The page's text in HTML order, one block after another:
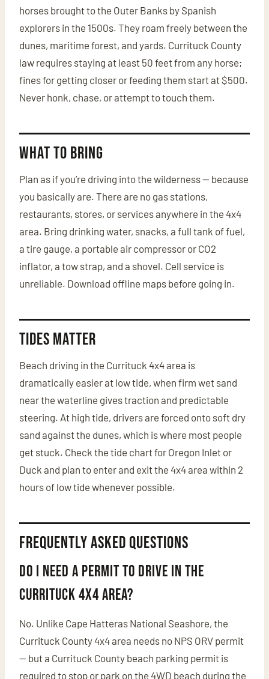
horses brought to the Outer Banks by Spanish
explorers in the 1500s. They roam freely between the
dunes, maritime forest, and yards. Currituck County
law requires staying at least 50 feet from any horse;
fines for getting closer or feeding them start at $500.
Never honk, chase, or attempt to touch them.
What to Bring
Plan as if you’re driving into the wilderness — because
you basically are. There are no gas stations,
restaurants, stores, or services anywhere in the 4x4
area. Bring drinking water, snacks, a full tank of fuel,
a tire gauge, a portable air compressor or CO2
inflator, a tow strap, and a shovel. Cell service is
unreliable. Download offline maps before going in.
Tides Matter
Beach driving in the Currituck 4x4 area is
dramatically easier at low tide, when firm wet sand
near the waterline gives traction and predictable
steering. At high tide, drivers are forced onto soft dry
sand against the dunes, which is where most people
get stuck. Check the tide chart for Oregon Inlet or
Duck and plan to enter and exit the 4x4 area within 2
hours of low tide whenever possible.
Frequently Asked Questions
Do I need a permit to drive in the
Currituck 4x4 area?
No. Unlike Cape Hatteras National Seashore, the
Currituck County 4x4 area needs no NPS ORV permit
— but a Currituck County beach parking permit is
required to stop or park on the 4WD beach during the